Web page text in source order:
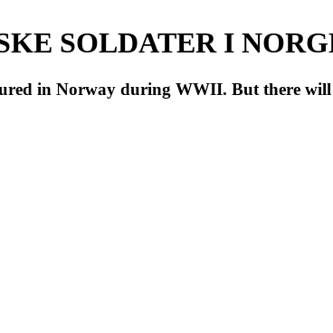
SOLDATER I
in Norway during WWII. But there